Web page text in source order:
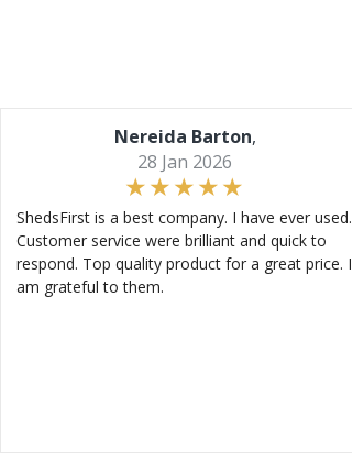
Nereida Barton,
28 Jan 2026
ShedsFirst is a best company. I have ever used.
Customer service were brilliant and quick to
respond. Top quality product for a great price. I
am grateful to them.